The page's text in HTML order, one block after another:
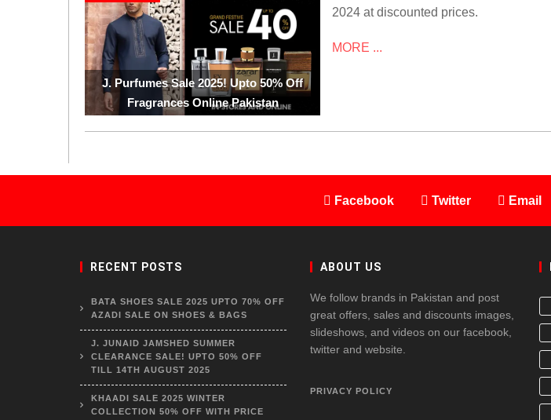
J. Purfumes Sale 2025! Upto 50% Off
Fragrances Online Pakistan
2024 at discounted prices.
MORE ...
Facebook Twitter Email
RECENT POSTS
BATA SHOES SALE 2025 UPTO 70% OFF
AZADI SALE ON SHOES & BAGS
J. JUNAID JAMSHED SUMMER
CLEARANCE SALE! UPTO 50% OFF
TILL 14TH AUGUST 2025
KHAADI SALE 2025 WINTER
COLLECTION 50% OFF WITH PRICE
ABOUT US
We follow brands in Pakistan and post
great offers, sales and discounts images,
slideshows, and videos on our facebook,
twitter and website.
PRIVACY POLICY